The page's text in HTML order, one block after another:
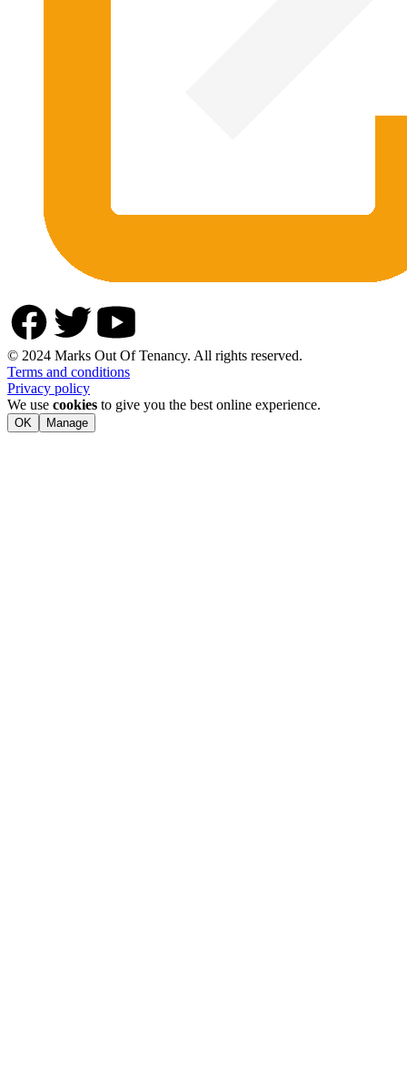
© 2024 Marks Out Of Tenancy. All rights reserved.
Terms and conditions
Privacy policy
We use cookies to give you the best online experience.
OK Manage